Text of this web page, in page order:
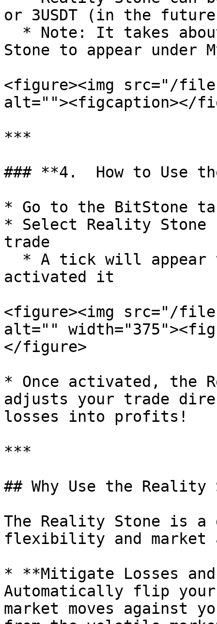
or 3USDT (in the
Stone to appear under
<figure><img src="/files/
alt=""><figcaption></
***
### **4.  How to Use
* Go to the BitStone
* Select Reality
trade
activated it
<figure><img src="/files/
alt=""
</figure>
* Once activated, the
adjusts your trade
losses into profits!
***
## Why Use the Reality
The Reality Stone is a
flexibility and market
* **Mitigate Losses
Automatically flip
market moves against